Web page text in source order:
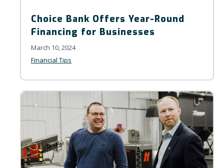
Choice Bank Offers Year-Round
Financing for Businesses
March 10, 2024
Financial Tips